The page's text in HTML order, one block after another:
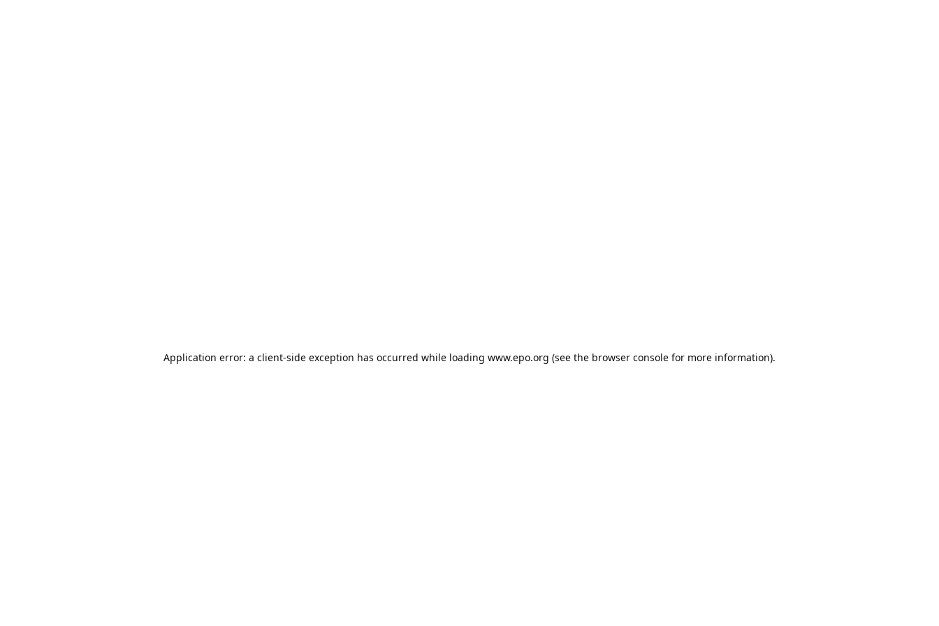
Application error: a client-side exception has occurred while loading www.epo.org (see the browser console for more information).